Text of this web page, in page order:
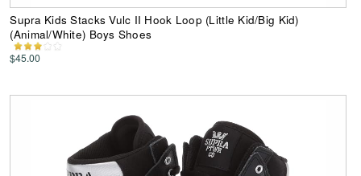
Supra Kids Stacks Vulc II Hook Loop (Little Kid/Big Kid)
(Animal/White) Boys Shoes
$45.00